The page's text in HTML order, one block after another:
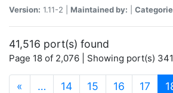
Version: 1.11-2 | Maintained by:
41,516 port(s) found
Page 18 of 2,076 | Showing port(s)
« … 14 15 16 17